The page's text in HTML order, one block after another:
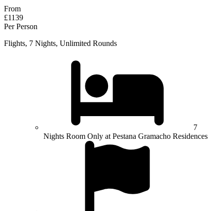
From
£1139
Per Person
Flights, 7 Nights, Unlimited Rounds
7
Nights Room Only at Pestana Gramacho Residences